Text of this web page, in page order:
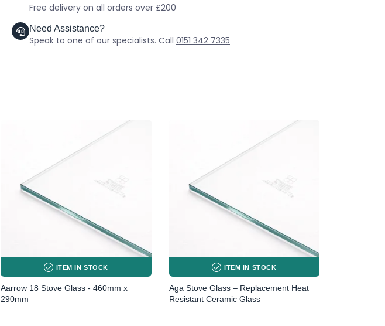
Free delivery on all orders over £200
Need Assistance?
Speak to one of our specialists. Call 0151 342 7335
ITEM IN STOCK
Aarrow 18 Stove Glass - 460mm x
290mm
ITEM IN STOCK
Aga Stove Glass – Replacement Heat
Resistant Ceramic Glass